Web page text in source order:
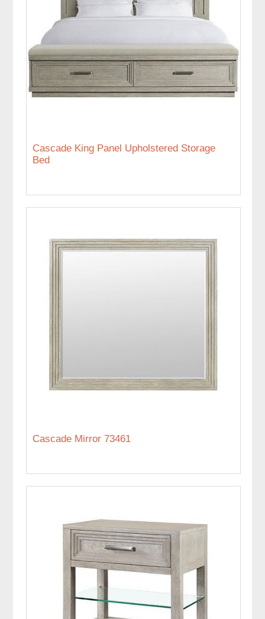
Cascade King Panel Upholstered Storage
Bed
Cascade Mirror 73461